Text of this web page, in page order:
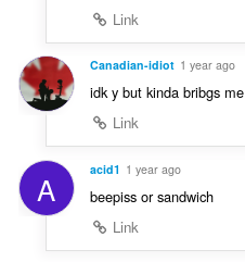
Link
Canadian-idiot 1 year ago
idk y but kinda bribgs
Link
A acid1 1 year ago
beepiss or sandwich
Link